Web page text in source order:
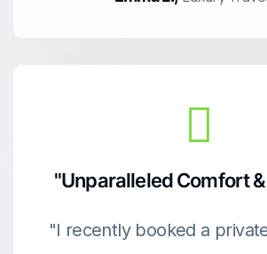
"Unparalleled Comfort
"I recently booked a